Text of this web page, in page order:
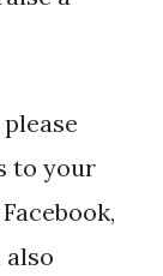
to your
also